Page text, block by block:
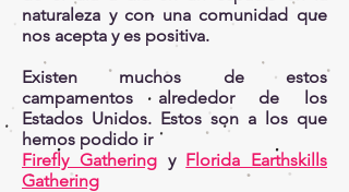
naturaleza y con una comunidad que
nos acepta y es positiva.
Existen muchos de estos
campamentos alrededor de los
Estados Unidos. Estos son a los que
hemos podido ir
Firefly Gathering y Florida Earthskills
Gathering